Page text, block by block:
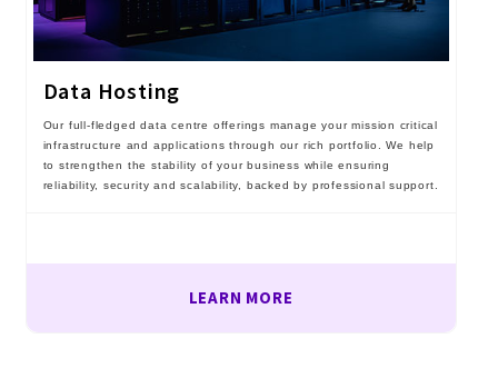
Data Hosting
Our full-fledged data centre offerings manage your mission critical
infrastructure and applications through our rich portfolio. We help
to strengthen the stability of your business while ensuring
reliability, security and scalability, backed by professional support.
LEARN MORE